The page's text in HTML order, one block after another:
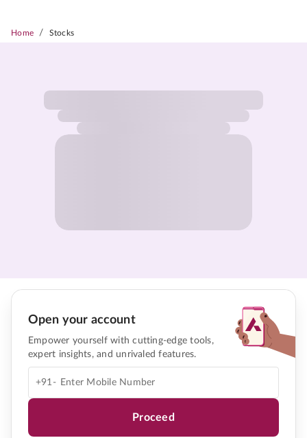
Home / Stocks
Open your account
Empower yourself with cutting-edge tools,
expert insights, and unrivaled features.
+91-
Proceed